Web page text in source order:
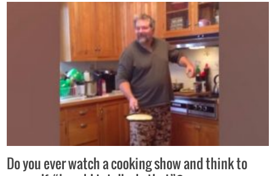
grill while it’s windy and rainy, it just won’t work out.
Do you ever watch a cooking show and think to